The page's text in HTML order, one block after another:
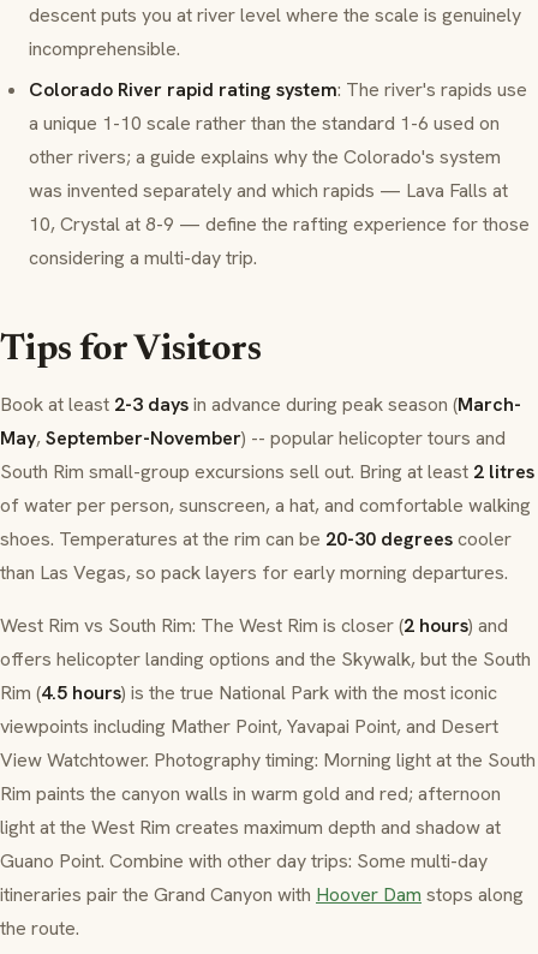
descent puts you at river level where the scale is genuinely
incomprehensible.
Colorado River rapid rating system: The river's rapids use
a unique 1-10 scale rather than the standard 1-6 used on
other rivers; a guide explains why the Colorado's system
was invented separately and which rapids — Lava Falls at
10, Crystal at 8-9 — define the rafting experience for those
considering a multi-day trip.
Tips for Visitors
Book at least 2-3 daysin advance during peak season (March-
May,September-November) -- popular helicopter tours and
South Rim small-group excursions sell out. Bring at least 2 litres
of water per person, sunscreen, a hat, and comfortable walking
shoes. Temperatures at the rim can be 20-30 degreescooler
than Las Vegas, so pack layers for early morning departures.
West Rim vs South Rim: The West Rim is closer (2 hours) and
offers helicopter landing options and the Skywalk, but the South
Rim (4.5 hours) is the true National Park with the most iconic
viewpoints including Mather Point, Yavapai Point, and Desert
View Watchtower. Photography timing: Morning light at the South
Rim paints the canyon walls in warm gold and red; afternoon
light at the West Rim creates maximum depth and shadow at
Guano Point. Combine with other day trips: Some multi-day
itineraries pair the Grand Canyon with Hoover Dam stops along
the route.